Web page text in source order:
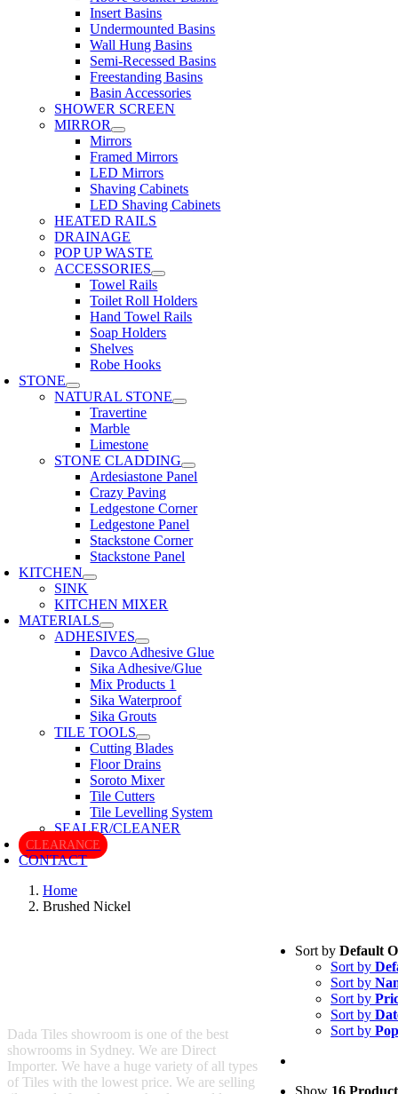
Insert Basins
Undermounted Basins
Wall Hung Basins
Semi-Recessed Basins
Freestanding Basins
Basin Accessories
SHOWER SCREEN
MIRROR
Mirrors
Framed Mirrors
LED Mirrors
Shaving Cabinets
LED Shaving Cabinets
HEATED RAILS
DRAINAGE
POP UP WASTE
ACCESSORIES
Towel Rails
Toilet Roll Holders
Hand Towel Rails
Soap Holders
Shelves
Robe Hooks
STONE
NATURAL STONE
Travertine
Marble
Limestone
STONE CLADDING
Ardesiastone Panel
Crazy Paving
Ledgestone Corner
Ledgestone Panel
Stackstone Corner
Stackstone Panel
KITCHEN
SINK
KITCHEN MIXER
MATERIALS
ADHESIVES
Davco Adhesive Glue
Sika Adhesive/Glue
Mix Products 1
Sika Waterproof
Sika Grouts
TILE TOOLS
Cutting Blades
Floor Drains
Soroto Mixer
Tile Cutters
Tile Levelling System
SEALER/CLEANER
CLEARANCE
CONTACT
Home
Brushed Nickel
Sort by Default
Sort by
Sort by
Sort by
Sort by
Sort by
Dada Tiles showroom is one of the best
showrooms in Sydney. We are Direct
Importer. We have a huge variety of all types
of Tiles with the lowest price. We are selling